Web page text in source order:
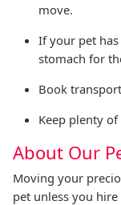
move.
If your pet
stomach for
Book
Keep plenty
About Our
Moving your
pet unless you